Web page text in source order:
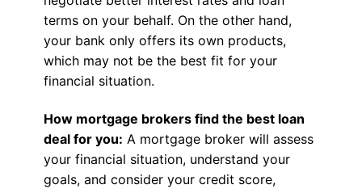
terms on your behalf. On the other hand,
your bank only offers its own products,
which may not be the best fit for your
financial situation.
How mortgage brokers find the best loan
deal for you: A mortgage broker will assess
your financial situation, understand your
goals, and consider your credit score,